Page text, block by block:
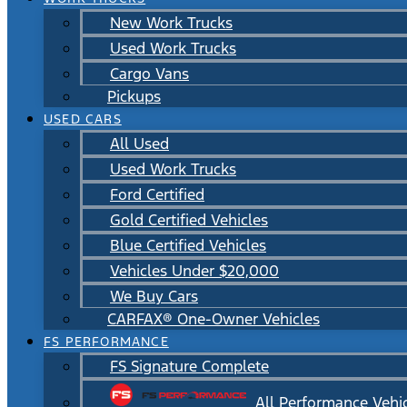
New Work Trucks
Used Work Trucks
Cargo Vans
Pickups
USED CARS
All Used
Used Work Trucks
Ford Certified
Gold Certified Vehicles
Blue Certified Vehicles
Vehicles Under $20,000
We Buy Cars
CARFAX® One-Owner Vehicles
FS PERFORMANCE
FS Signature Complete
All Performance